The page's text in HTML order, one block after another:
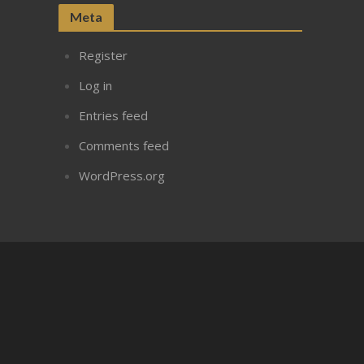
Meta
Register
Log in
Entries feed
Comments feed
WordPress.org